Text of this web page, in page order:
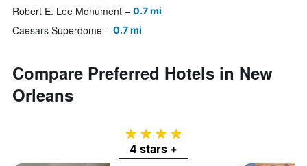
Robert E. Lee Monument 0.7 mi
Caesars Superdome 0.7 mi
Compare Preferred Hotels in New
Orleans
4 stars
4 stars +